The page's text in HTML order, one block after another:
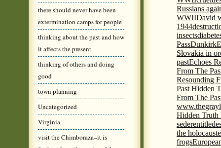
there should never have been
extermination camps for people
thinking about the past and how
it affects the present
thinking of others and doing
good
town planning
Uncategorized
Virginia
visit the Chimboraza–it is
Russians
WWIIDavid
1944
insects
PassDunkirk
Slovakia in
pastEchoes
From The
Resounding
Past Hidden
From The
Hidden Truth
sederentitled
the holocaust
frogs